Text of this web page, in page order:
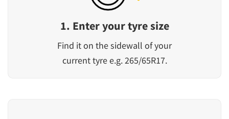
1. Enter your tyre size
Find it on the sidewall of your
current tyre e.g. 265/65R17.